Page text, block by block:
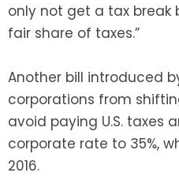
only not get a tax
fair share of taxes.”
Another bill introduced
corporations from
avoid paying U.S. taxes
corporate rate to 35%,
2016.